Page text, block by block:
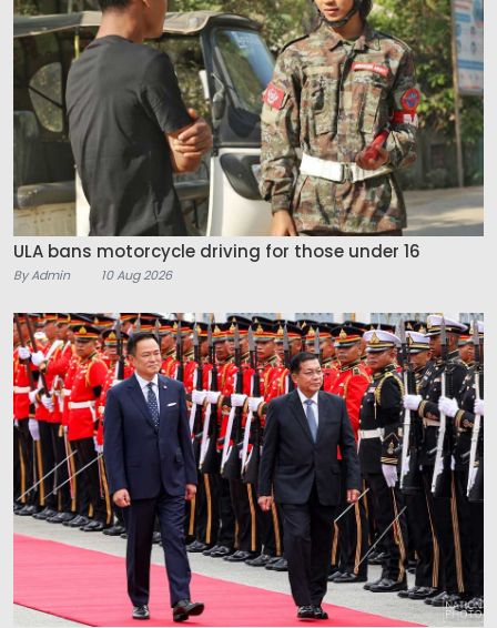
ULA bans motorcycle driving for those under 16
By Admin 10 Aug 2026